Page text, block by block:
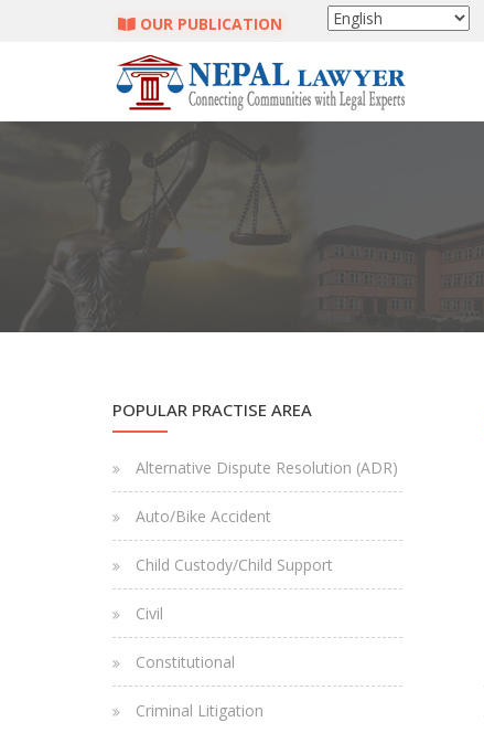
OUR PUBLICATION
POPULAR PRACTISE AREA
Alternative Dispute Resolution (ADR)
Auto/Bike Accident
Child Custody/Child Support
Civil
Constitutional
Criminal Litigation